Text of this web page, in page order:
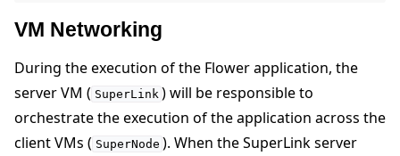
VM Networking
During the execution of the Flower application, the
server VM ( SuperLink ) will be responsible to
orchestrate the execution of the application across the
client VMs ( SuperNode ). When the SuperLink server